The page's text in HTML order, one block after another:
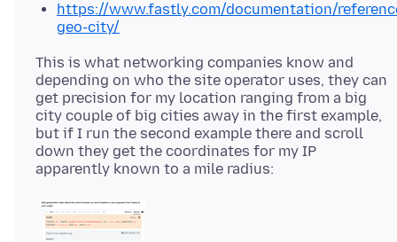
https://www.fastly.com/documentation/
geo-city/
This is what networking companies know and
depending on who the site operator uses, they can
get precision for my location ranging from a big
city couple of big cities away in the first example,
but if I run the second example there and scroll
down they get the coordinates for my IP